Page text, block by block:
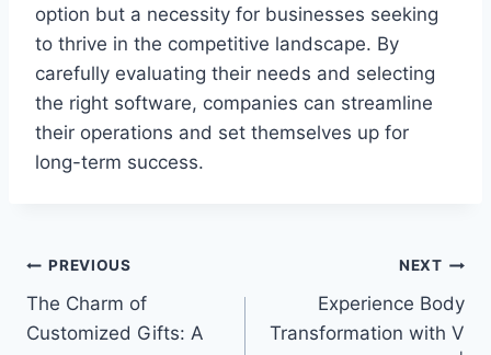
option but a necessity for businesses seeking
to thrive in the competitive landscape. By
carefully evaluating their needs and selecting
the right software, companies can streamline
their operations and set themselves up for
long-term success.
Post
navigation
PREVIOUS
The Charm of
Customized Gifts: A
NEXT
Experience Body
Transformation with V